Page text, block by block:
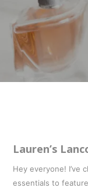
Lauren’s
Hey everyone! I’ve
essentials to